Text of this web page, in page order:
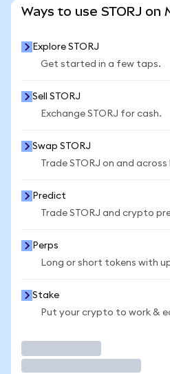
Ways to use STORJ on
Explore STORJ
Get started in a few taps.
Sell STORJ
Exchange STORJ for cash.
Swap STORJ
Trade STORJ on and
Predict
Trade STORJ and crypto
Perps
Long or short tokens with
Stake
Put your crypto to work &